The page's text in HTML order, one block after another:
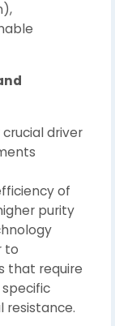
driver
of
purity
to
that require
resistance.